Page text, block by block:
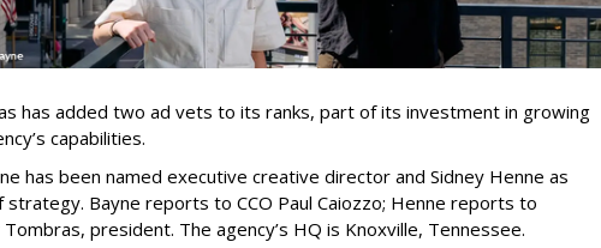
has added two ad vets to its ranks, part of its investment in growing
capabilities.
has been named executive creative director and Sidney Henne as
strategy. Bayne reports to CCO Paul Caiozzo; Henne reports to
president. The agency’s HQ is Knoxville, Tennessee.